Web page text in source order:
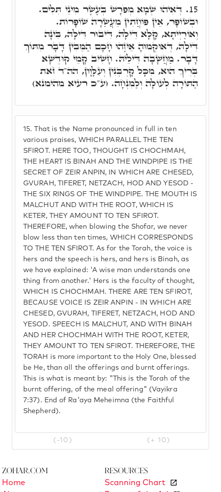
15. That is the Name pronounced in full in ten
various praises, WHICH PARALLEL THE TEN
SFIROT. HERE TOO, THOUGHT IS CHOCHMAH,
THE HEART IS BINAH AND THE WINDPIPE IS THE
SECRET OF ZEIR ANPIN, IN WHICH ARE CHESED,
GVURAH, TIFERET, NETZACH, HOD AND YESOD -
THE SIX RINGS OF THE WINDPIPE. THE MOUTH IS
MALCHUT AND WITH THE ROOT, WHICH IS
KETER, THEY AMOUNT TO TEN SFIROT.
THEREFORE, when blowing the Shofar, we never
blow less than ten times, WHICH CORRESPONDS
TO THE TEN SFIROT. As for the Torah, the voice is
hers and the speech is hers, and hers is Binah, as
we have explained: 'A wise man understands one
thing from another.' Hers is the faculty of thought,
WHICH IS CHOCHMAH. THERE ARE TEN SFIROT,
BECAUSE VOICE IS ZEIR ANPIN - IN WHICH ARE
CHESED, GVURAH, TIFERET, NETZACH, HOD AND
YESOD. SPEECH IS MALCHUT, AND WITH BINAH
AND HER CHOCHMAH WITH THE ROOT, KETER,
THEY AMOUNT TO TEN SFIROT. THEREFORE, THE
TORAH is more important to the Holy One, blessed
be He, than all the offerings and burnt offerings.
This is what is meant by: "This is the Torah of the
burnt offering, of the meal offering" (Vayikra
7:37). End of Ra'aya Meheimna (the Faithful
Shepherd).
15. דְּאִיהוּ שְׁמָא מְפֹרָשׁ בְּעֶשֶׂר מִינֵי תִּלִּים.
וּבְשׁוֹפָר, אֵין פּוֹחֲתִין מֵעֲשַׂרָה שׁוֹפָרוֹת.
וְאוֹרַיְיתָא, קָלָא דִּילָהּ, דִּיבּוּר דִּילָהּ, בִּינָה
דִּילָהּ, דְּאוּקְמוּהָ אֵיזֶהוּ חָכָם הַמֵּבִין דָּבָר מִתּוֹךְ
דָּבָר. מַחֲשָׁבָה דִּילֵיהּ. חָשִׁיב קָמֵי קוּדְשָׁא
בְּרִיךְ הוּא, מִכָּל קָרְבְּנִין וְעִלָּוָון, הה"ד זֹאת
הַתּוֹרָה לְעוֹלָה וְלַמִּנְחָה. (ע"כ רעיא מהימנא)
(-10) (+ 10)
Zohar.com
Home
Resources
Scanning Chart